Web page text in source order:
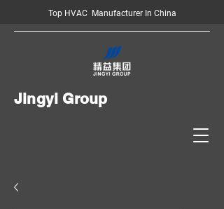
Top HVAC Manufacturer In China
Jingyi Group